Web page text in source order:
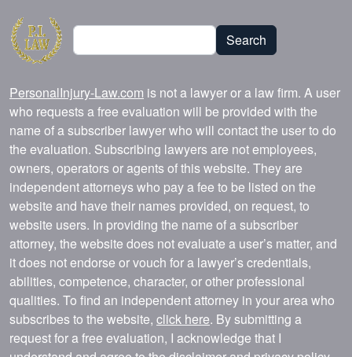
Search Search
PersonalInjury-Law.com is not a lawyer or a law firm. A user
who requests a free evaluation will be provided with the
name of a subscriber lawyer who will contact the user to do
the evaluation. Subscribing lawyers are not employees,
owners, operators or agents of this website. They are
independent attorneys who pay a fee to be listed on the
website and have their names provided, on request, to
website users. In providing the name of a subscriber
attorney, the website does not evaluate a user’s matter, and
it does not endorse or vouch for a lawyer’s credentials,
abilities, competence, character, or other professional
qualities. To find an independent attorney in your area who
subscribes to the website, click here. By submitting a
request for a free evaluation, I acknowledge that I